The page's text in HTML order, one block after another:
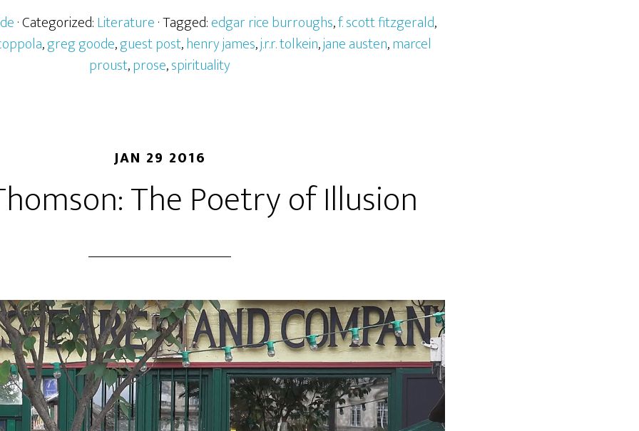
· Categorized:Literature· Tagged:edgar rice burroughs,f. scott fitzgerald,
,greg goode,guest post,henry james,j.r.r. tolkein,jane austen,marcel
proust,prose,spirituality
JAN 29 2016
The Poetry of Illusion